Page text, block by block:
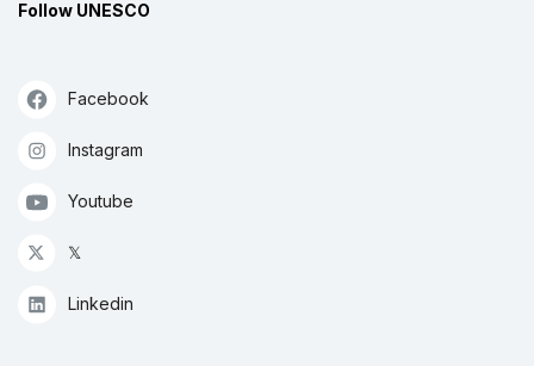
Follow UNESCO
Facebook
Instagram
Youtube
𝕏
Linkedin